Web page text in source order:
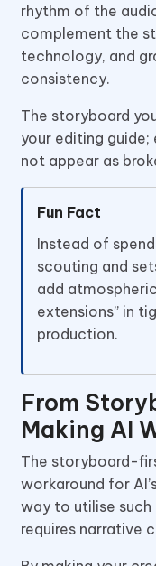
rhythm of the
complement the
technology, and
consistency.
The storyboard
your editing
not appear as
Fun Fact
Instead of
scouting and
add
extensions” in
production.
From
Making AI
The storyboard-
workaround for
way to utilise
requires narrative